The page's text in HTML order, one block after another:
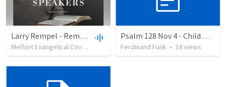
Larry Rempel - Remembrance
Melfort Evangelical Covenant Church •22 views•31:42
Psalm 128 Nov 4 - Child Dedication
Ferdinand Funk • 34views